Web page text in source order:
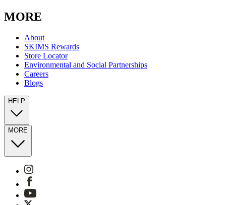
MORE
About
SKIMS Rewards
Store Locator
Environmental and Social Partnerships
Careers
Blogs
HELP
MORE